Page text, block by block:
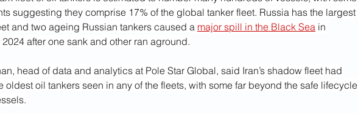
suggesting they comprise 17% of the global tanker fleet. Russia has the largest
and two ageing Russian tankers caused a major spill in the Black Sea in
after one sank and other ran aground.
head of data and analytics at Pole Star Global, said Iran’s shadow fleet had
oldest oil tankers seen in any of the fleets, with some far beyond the safe lifecycle